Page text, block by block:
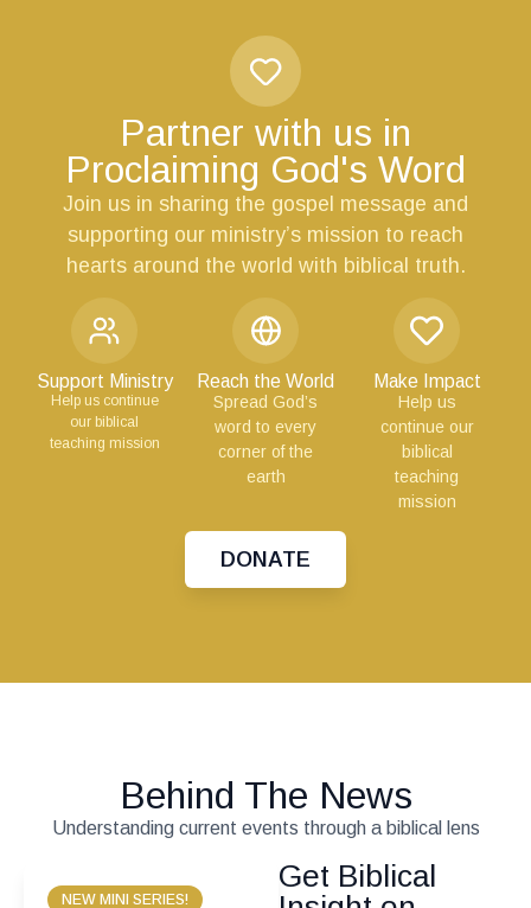
Partner with us in
Proclaiming God's Word
Join us in sharing the gospel message and
supporting our ministry’s mission to reach
hearts around the world with biblical truth.
Support Ministry
Help us continue
our biblical
teaching mission
Reach the World
Spread God’s
word to every
corner of the
earth
Make Impact
Help us
continue our
biblical
teaching
mission
DONATE
Behind The News
Understanding current events through a biblical lens
NEW MINI SERIES!
Get Biblical